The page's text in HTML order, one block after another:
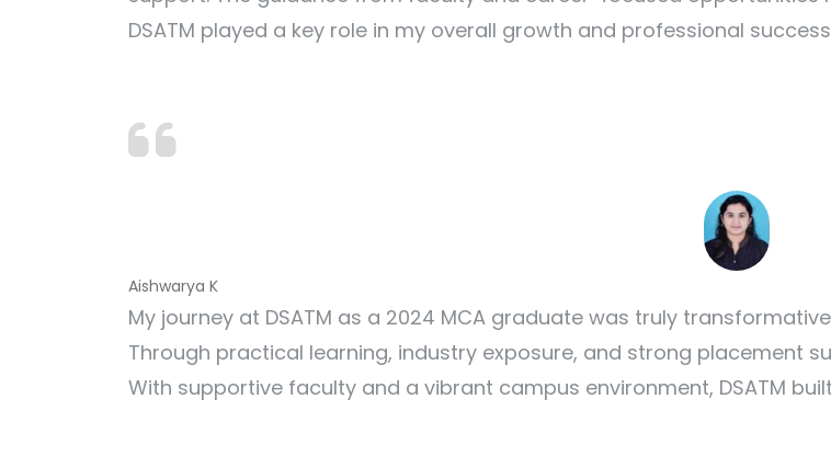
DSATM played a key role in my overall growth and professional
Aishwarya K
My journey at DSATM as a 2024 MCA graduate was truly
Through practical learning, industry exposure, and strong placement
With supportive faculty and a vibrant campus environment, DSATM